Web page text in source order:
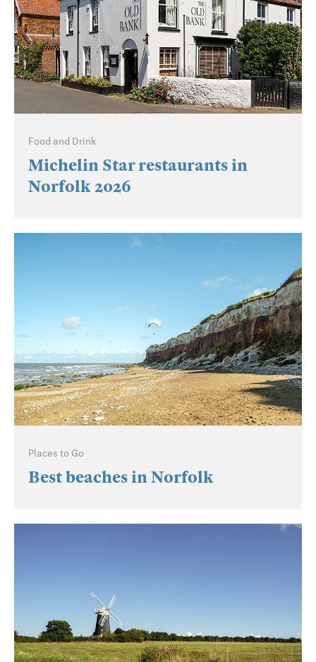
Food and Drink
Michelin Star restaurants in
Norfolk 2026
Places to Go
Best beaches in Norfolk